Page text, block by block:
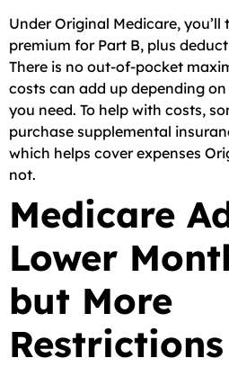
Under Original Medicare,
premium for Part B, plus
There is no out-of-pocket
costs can add up depending
you need. To help with costs,
purchase supplemental
which helps cover expenses
not.
Medicare
Lower
but More
Restrictions